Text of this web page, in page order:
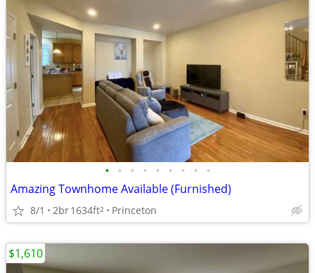
• • • • • • • • •
Amazing Townhome Available (Furnished)
8/1 2br1634ft2 Princeton
$1,610